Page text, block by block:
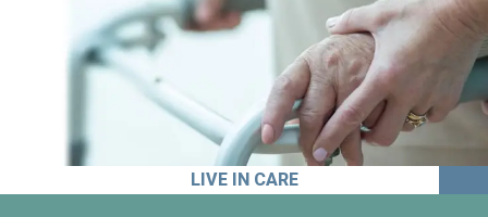
LIVE IN CARE